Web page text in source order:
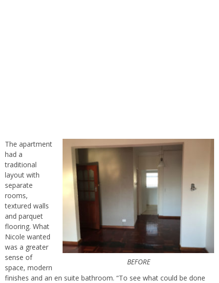
BEFORE
The apartment
had a
traditional
layout with
separate
rooms,
textured walls
and parquet
flooring. What
Nicole wanted
was a greater
sense of
space, modern
finishes and an en suite bathroom. “To see what could be done